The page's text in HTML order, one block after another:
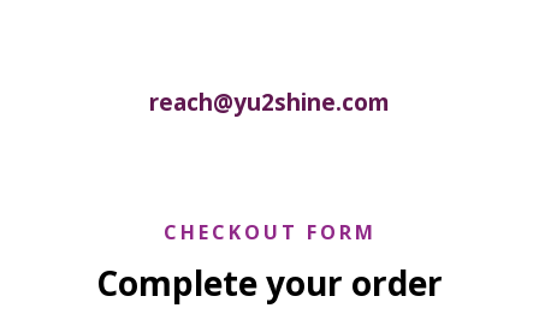
reach@yu2shine.com
CHECKOUT FORM
Complete your order